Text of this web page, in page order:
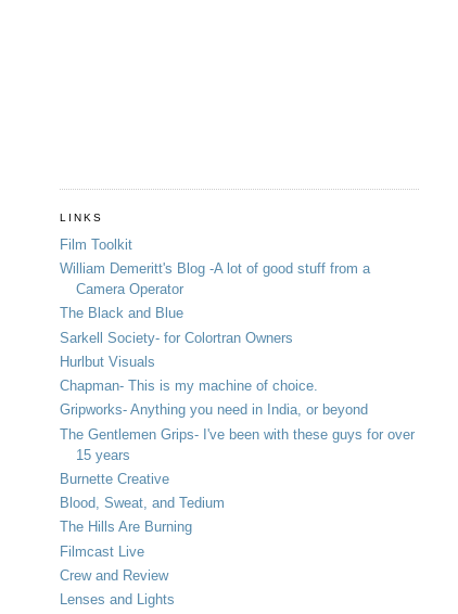
LINKS
Film Toolkit
William Demeritt's Blog -A lot of good stuff from a
Camera Operator
The Black and Blue
Sarkell Society- for Colortran Owners
Hurlbut Visuals
Chapman- This is my machine of choice.
Gripworks- Anything you need in India, or beyond
The Gentlemen Grips- I've been with these guys for over
15 years
Burnette Creative
Blood, Sweat, and Tedium
The Hills Are Burning
Filmcast Live
Crew and Review
Lenses and Lights